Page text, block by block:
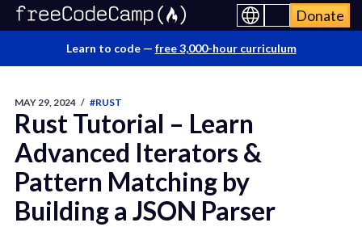
Donate
Learn to code — free 3,000-hour curriculum
MAY 29, 2024 / #RUST
Rust Tutorial – Learn
Advanced Iterators &
Pattern Matching by
Building a JSON Parser